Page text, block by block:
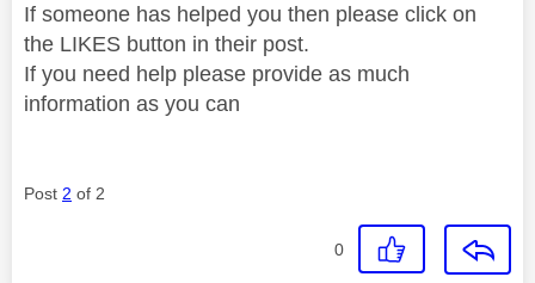
If someone has helped you then please click on
the LIKES button in their post.
If you need help please provide as much
information as you can
Post 2 of 2
0